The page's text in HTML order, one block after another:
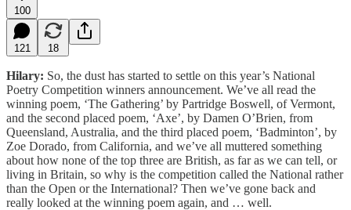
100
121 18
Hilary: So, the dust has started to settle on this year’s National
Poetry Competition winners announcement. We’ve all read the
winning poem, ‘The Gathering’ by Partridge Boswell, of Vermont,
and the second placed poem, ‘Axe’, by Damen O’Brien, from
Queensland, Australia, and the third placed poem, ‘Badminton’, by
Zoe Dorado, from California, and we’ve all muttered something
about how none of the top three are British, as far as we can tell, or
living in Britain, so why is the competition called the National rather
than the Open or the International? Then we’ve gone back and
really looked at the winning poem again, and … well.